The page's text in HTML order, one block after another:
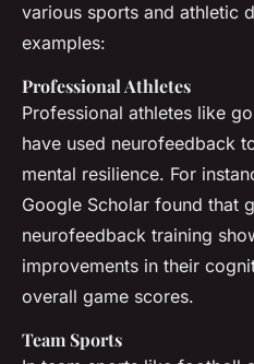
various sports and athletic
examples:
Professional Athletes
Professional athletes like
have used neurofeedback
mental resilience. For
Google Scholar found that
neurofeedback training
improvements in their
overall game scores.
Team Sports